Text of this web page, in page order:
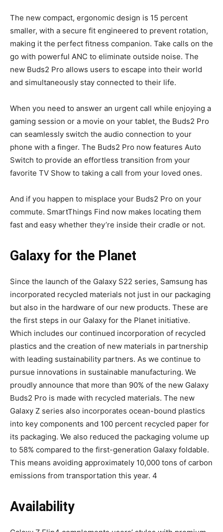
The new compact, ergonomic design is 15 percent
smaller, with a secure fit engineered to prevent rotation,
making it the perfect fitness companion. Take calls on the
go with powerful ANC to eliminate outside noise. The
new Buds2 Pro allows users to escape into their world
and simultaneously stay connected to their life.
When you need to answer an urgent call while enjoying a
gaming session or a movie on your tablet, the Buds2 Pro
can seamlessly switch the audio connection to your
phone with a finger. The Buds2 Pro now features Auto
Switch to provide an effortless transition from your
favorite TV Show to taking a call from your loved ones.
And if you happen to misplace your Buds2 Pro on your
commute. SmartThings Find now makes locating them
fast and easy whether they’re inside their cradle or not.
Galaxy for the Planet
Since the launch of the Galaxy S22 series, Samsung has
incorporated recycled materials not just in our packaging
but also in the hardware of our new products. These are
the first steps in our Galaxy for the Planet initiative.
Which includes our continued incorporation of recycled
plastics and the creation of new materials in partnership
with leading sustainability partners. As we continue to
pursue innovations in sustainable manufacturing. We
proudly announce that more than 90% of the new Galaxy
Buds2 Pro is made with recycled materials. The new
Galaxy Z series also incorporates ocean-bound plastics
into key components and 100 percent recycled paper for
its packaging. We also reduced the packaging volume up
to 58% compared to the first-generation Galaxy foldable.
This means avoiding approximately 10,000 tons of carbon
emissions from transportation this year. 4
Availability